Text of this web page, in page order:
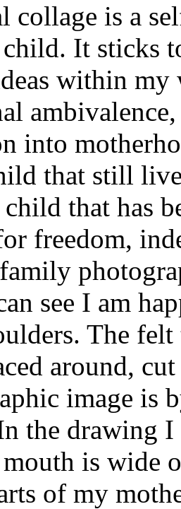
collage is a
It sticks
within my
into
that still
that has
freedom,
see I am
The
around,
image is
the drawing
mouth is wide
of my